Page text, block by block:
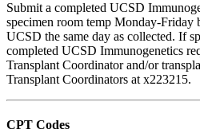
Submit a completed UCSD
specimen room temp Monday-Friday
UCSD the same day as collected. If
completed UCSD Immunogenetics
Transplant Coordinator and/or
Transplant Coordinators at x223215.
CPT Codes